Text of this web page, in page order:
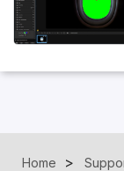
Home